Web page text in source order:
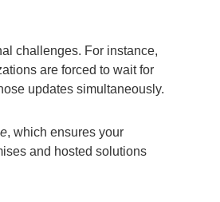
challenges. For instance,
are forced to wait for
updates simultaneously.
, which ensures your
and hosted solutions